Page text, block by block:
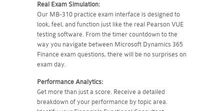
Real Exam Simulation:
Our MB-310 practice exam interface is designed to
look, feel, and function just like the real Pearson VUE
testing software. From the timer countdown to the
way you navigate between Microsoft Dynamics 365
Finance exam questions, there will be no surprises on
exam day.
Performance Analytics:
Get more than just a score. Receive a detailed
breakdown of your performance by topic area.